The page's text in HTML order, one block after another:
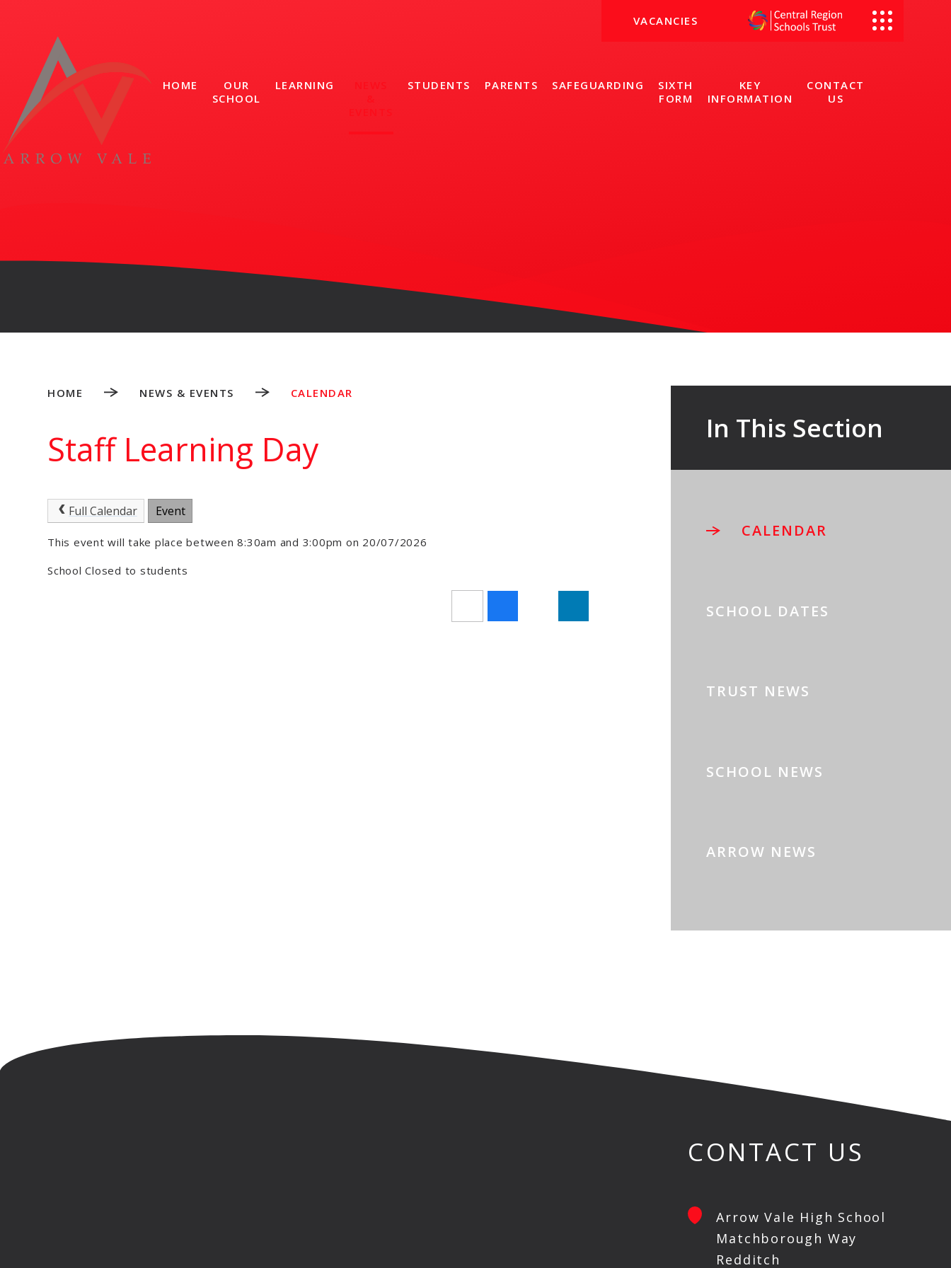
VACANCIES
HOME
OUR
SCHOOL
LEARNING STUDENTS PARENTS SAFEGUARDING
SIXTH
FORM
KEY
INFORMATION
CONTACT
US
HOME NEWS & EVENTS CALENDAR
Staff Learning Day
Full Calendar Event
This event will take place between 8:30am and 3:00pm on 20/07/2026
School Closed to students
In This Section
CALENDAR
SCHOOL DATES
TRUST NEWS
SCHOOL NEWS
ARROW NEWS
CONTACT US
Arrow Vale High School
Matchborough Way
Redditch